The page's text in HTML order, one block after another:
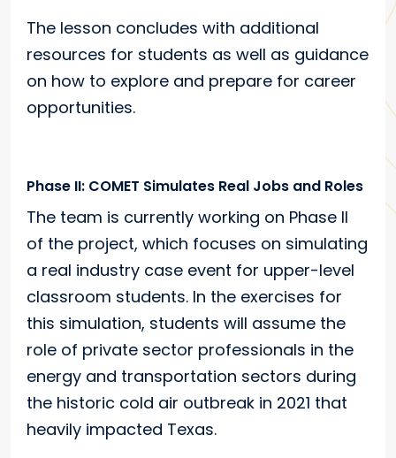
The lesson concludes with additional
resources for students as well as guidance
on how to explore and prepare for career
opportunities.
Phase II: COMET Simulates Real Jobs and Roles
The team is currently working on Phase II
of the project, which focuses on simulating
a real industry case event for upper-level
classroom students. In the exercises for
this simulation, students will assume the
role of private sector professionals in the
energy and transportation sectors during
the historic cold air outbreak in 2021 that
heavily impacted Texas.